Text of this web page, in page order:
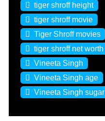
tiger shroff height
tiger shroff movie
Tiger Shroff movies
tiger shroff net worth
Vineeta Singh
Vineeta Singh age
Vineeta Singh sugar